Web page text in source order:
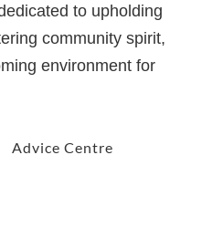
to upholding
community spirit,
environment for
Advice Centre